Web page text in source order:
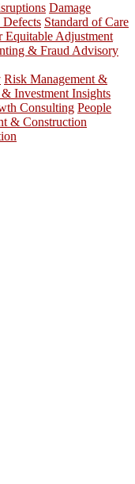
Damage
Standard of Care
Equitable Adjustment
& Fraud Advisory
Risk Management &
Investment Insights
Consulting People
& Construction